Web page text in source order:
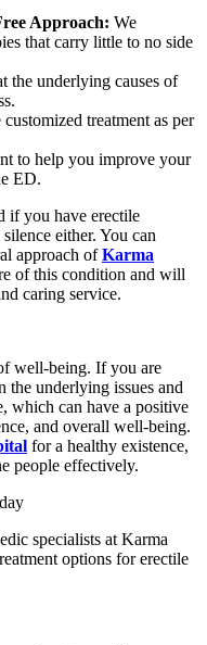
Approach: We
that carry little to no side
the underlying causes of
treatment as per
to help you improve your
ED.
if you have erectile
either. You can
approach ofKarma
of this condition and will
caring service.
well-being. If you are
underlying issues and
which can have a positive
and overall well-being.
for a healthy existence,
people effectively.
specialists at Karma
options for erectile